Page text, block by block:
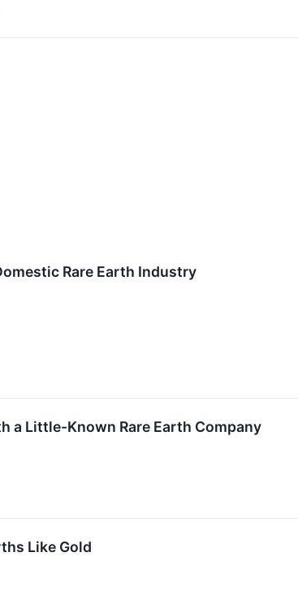
Rare Earth Industry
a Little-Known Rare Earth Company
Like Gold